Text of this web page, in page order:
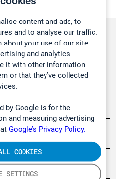
content and ads, to
and to analyse our traffic.
about your use of our site
and analytics
it with other information
or that they’ve collected
by Google is for the
and measuring advertising
Google’s Privacy Policy.
SETTINGS
COOKIES